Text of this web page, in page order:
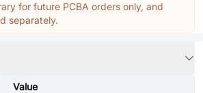
for future PCBA orders only, and
separately.
Value